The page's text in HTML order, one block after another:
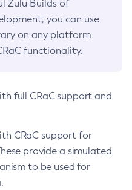
Zulu Builds of
you can use
on any platform
functionality.
full CRaC support and
CRaC support for
provide a simulated
to be used for